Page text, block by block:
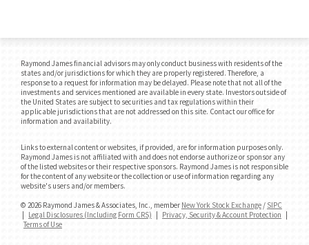
Raymond James financial advisors may only conduct business with residents of the
states and/or jurisdictions for which they are properly registered. Therefore, a
response to a request for information may be delayed. Please note that not all of the
investments and services mentioned are available in every state. Investors outside of
the United States are subject to securities and tax regulations within their
applicable jurisdictions that are not addressed on this site. Contact our office for
information and availability.
Links to external content or websites, if provided, are for information purposes only.
Raymond James is not affiliated with and does not endorse authorize or sponsor any
of the listed websites or their respective sponsors. Raymond James is not responsible
for the content of any website or the collection or use of information regarding any
website's users and/or members.
© 2026 Raymond James & Associates, Inc., member New York Stock Exchange / SIPC
| Legal Disclosures (Including Form CRS) | Privacy, Security & Account Protection |
Terms of Use